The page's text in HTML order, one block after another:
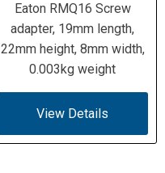
Eaton RMQ16 Screw
adapter, 19mm length,
22mm height, 8mm width,
0.003kg weight
View Details